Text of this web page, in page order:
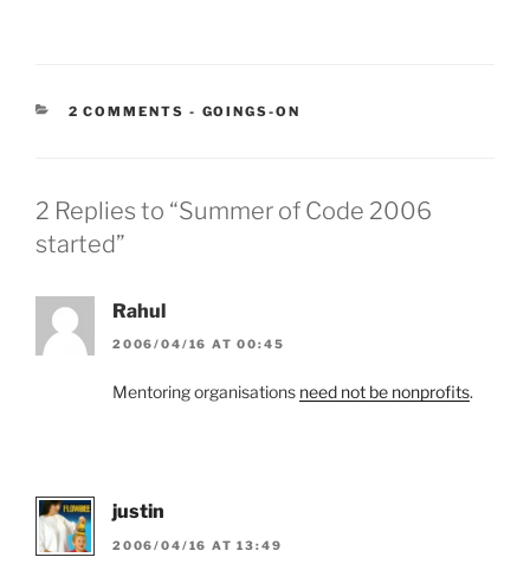
2 COMMENTS - CATEGORIES:
GOINGS-ON
2 Replies to “Summer of Code 2006
started”
Rahul
2006/04/16 AT 00:45
Mentoring organisations need not be nonprofits.
justin
2006/04/16 AT 13:49